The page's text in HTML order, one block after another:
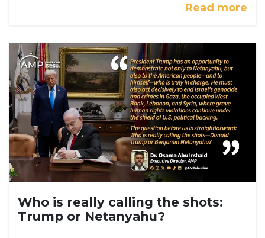
Read more
Who is really calling the shots:
Trump or Netanyahu?